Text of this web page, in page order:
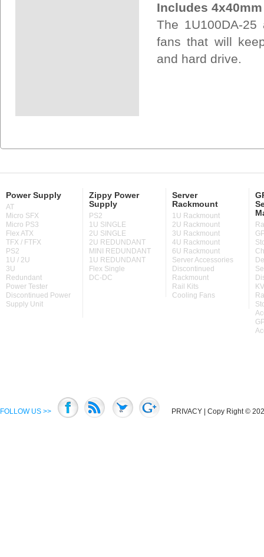
Includes
The 1U100DA-
fans that will
and hard drive.
Power Supply
AT
Micro SFX
Micro PS3
Flex ATX
TFX / FTFX
PS2
1U / 2U
3U
Redundant
Power Tester
Discontinued Power
Supply Unit
Zippy Power
Supply
PS2
1U SINGLE
2U SINGLE
2U REDUNDANT
MINI REDUNDANT
1U REDUNDANT
Flex Single
DC-DC
Server
Rackmount
1U Rackmount
2U Rackmount
3U Rackmount
4U Rackmount
6U Rackmount
Server Accessories
Discontinued
Rackmount
Rail Kits
Cooling Fans
FOLLOW US >> PRIVACY | Copy Right ©